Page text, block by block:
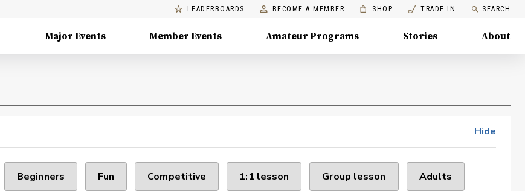
LEADERBOARDS BECOME A MEMBER SHOP TRADE IN SEARCH
Major Events Member Events Amateur Programs Stories About
Hide
Beginners Fun Competitive 1:1 lesson Group lesson Adults